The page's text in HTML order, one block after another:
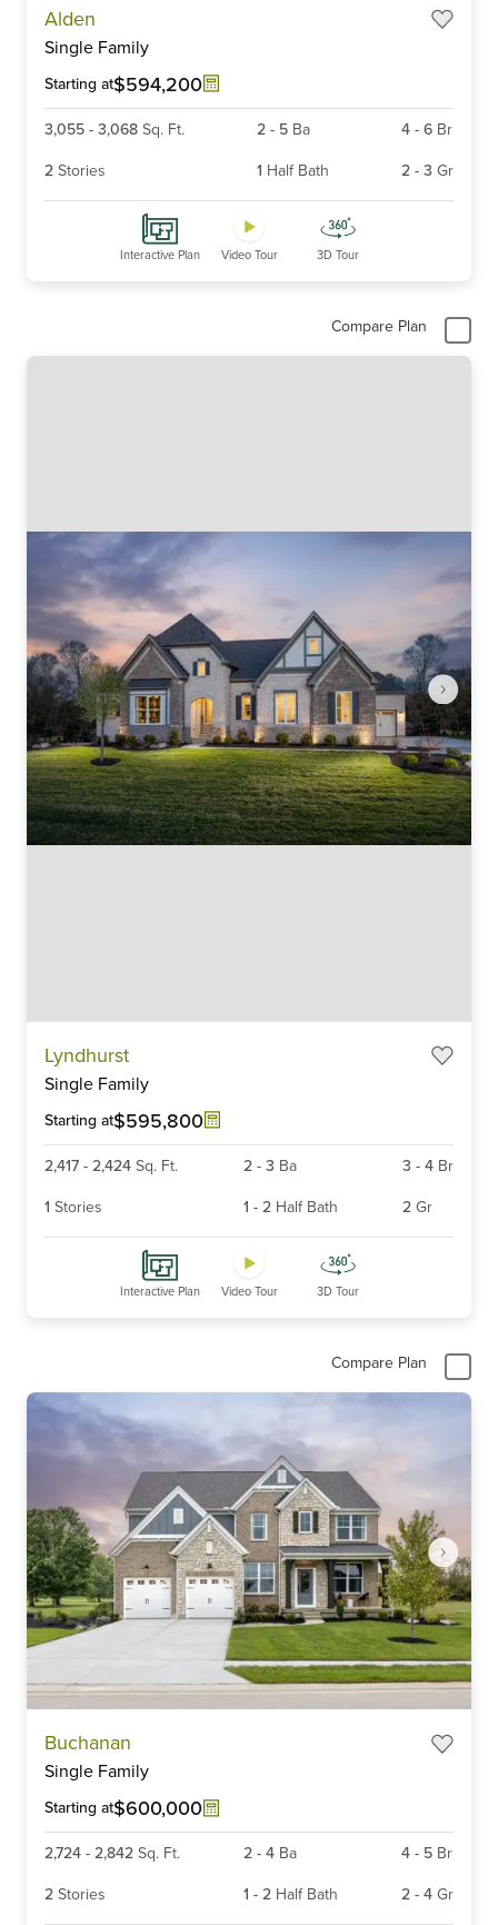
Alden
Single Family
Starting at$594,200
3,055 - 3,068 Sq. Ft. 2 - 5 Ba 4 - 6 Br
2 Stories 1 Half Bath 2 - 3 Gr
Interactive Plan Video Tour 3D Tour
Compare Plan
Lyndhurst
Single Family
Starting at$595,800
2,417 - 2,424 Sq. Ft. 2- 3 Ba 3 - 4 Br
1 Stories 1 - 2 Half Bath 2 Gr
Interactive Plan Video Tour 3D Tour
Compare Plan
Buchanan
Single Family
Starting at$600,000
2,724 - 2,842 Sq. Ft. 2 - 4 Ba 4 - 5 Br
2 Stories 1 - 2 Half Bath 2 - 4 Gr